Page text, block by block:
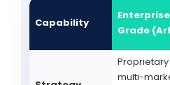
Capability
Grade
multi-